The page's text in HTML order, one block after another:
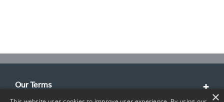
Our Terms
×